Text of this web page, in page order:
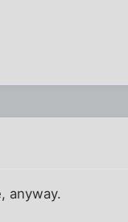
anyway.